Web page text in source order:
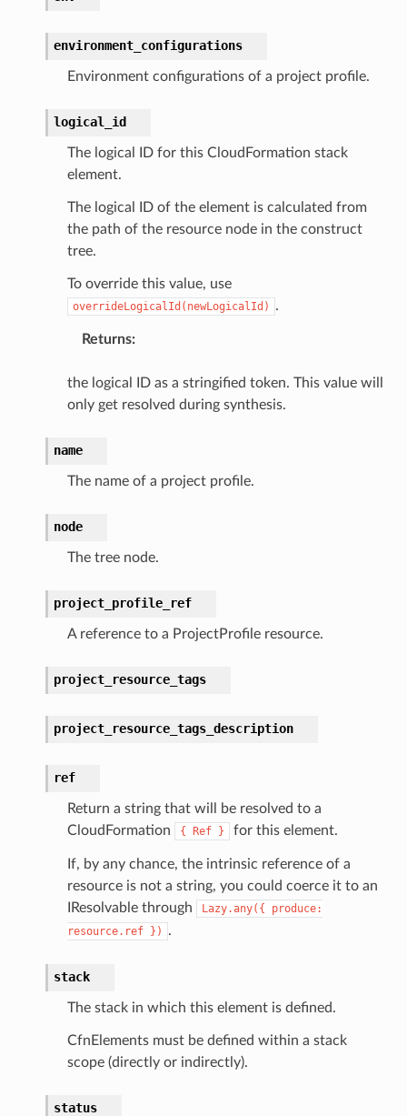
environment_configurations
Environment configurations of a project profile.
logical_id
The logical ID for this CloudFormation stack
element.
The logical ID of the element is calculated from
the path of the resource node in the construct
tree.
To override this value, use
overrideLogicalId(newLogicalId) .
Returns:
the logical ID as a stringified token. This value will
only get resolved during synthesis.
name
The name of a project profile.
node
The tree node.
project_profile_ref
A reference to a ProjectProfile resource.
project_resource_tags
project_resource_tags_description
ref
Return a string that will be resolved to a
CloudFormation
{ Ref } for this element.
If, by any chance, the intrinsic reference of a
resource is not a string, you could coerce it to an
IResolvable through
Lazy.any({
produce:
resource.ref }) .
stack
The stack in which this element is defined.
CfnElements must be defined within a stack
scope (directly or indirectly).
status